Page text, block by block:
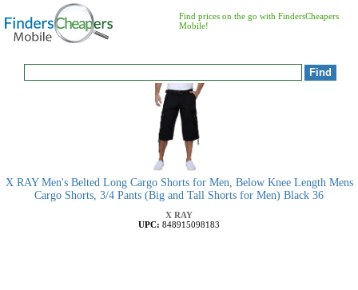
Find prices on the go with FindersCheapers
Mobile!
X RAY Men's Belted Long Cargo Shorts for Men, Below Knee Length Mens
Cargo Shorts, 3/4 Pants (Big and Tall Shorts for Men) Black 36
X RAY
UPC: 848915098183